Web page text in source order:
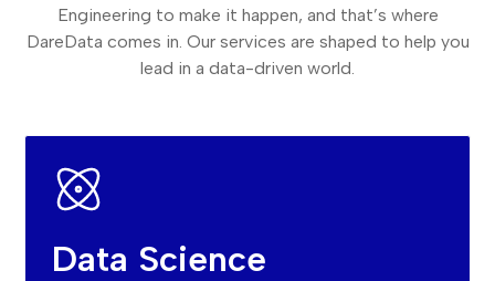
Engineering to make it happen, and that’s where
DareData comes in. Our services are shaped to help you
lead in a data-driven world.
Data Science